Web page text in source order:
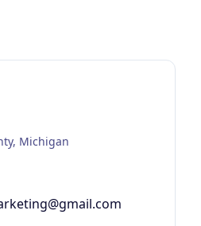
, Michigan